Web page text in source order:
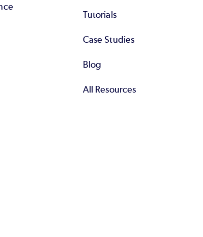
Tutorials
Case Studies
Blog
All Resources